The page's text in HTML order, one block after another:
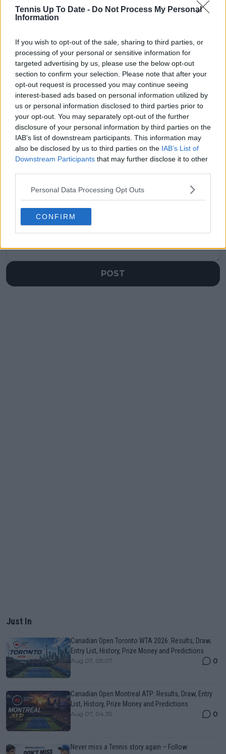
Tennis Up To Date - Do Not Process My Personal
Information
If you wish to opt-out of the sale, sharing to third parties, or
processing of your personal or sensitive information for
targeted advertising by us, please use the below opt-out
section to confirm your selection. Please note that after your
opt-out request is processed you may continue seeing
interest-based ads based on personal information utilized by
us or personal information disclosed to third parties prior to
your opt-out. You may separately opt-out of the further
disclosure of your personal information by third parties on the
IAB’s list of downstream participants. This information may
also be disclosed by us to third parties on the IAB’s List of
Downstream Participants that may further disclose it to other
Personal Data Processing Opt Outs
CONFIRM
claps 0
visitors 0
Previous article
Where will Rafael
Nadal potentially be
ranked on his return
to action likely in
2024?
Next article
(VIDEO) Djokovic
heavily booed after
massive celebration
against Davidovich
Fokina at Roland
Write a comment
POST
Just In
Canadian Open Toronto WTA 2026: Results, Draw,
Entry List, History, Prize Money and Predictions
Aug 07, 05:07 0
Canadian Open Montreal ATP: Results, Draw, Entry
List, History, Prize Money and Predictions
Aug 07, 04:35 0
Never miss a Tennis story again – Follow